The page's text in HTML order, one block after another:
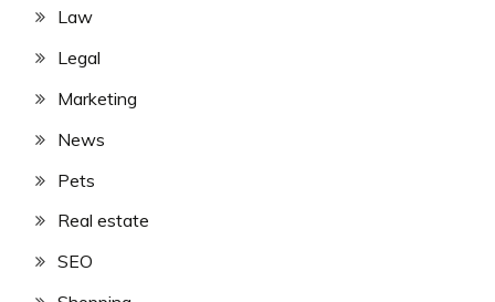
Law
Legal
Marketing
News
Pets
Real estate
SEO